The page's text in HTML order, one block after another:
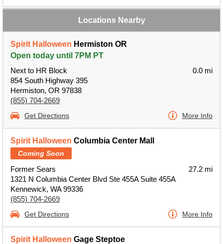
Locations Nearby
Spirit Halloween Hermiston OR
Open today until 7PM PT
Next to HR Block
854 South Highway 395
Hermiston, OR 97838
(855) 704-2669
0.0 mi
Get Directions More Info
Spirit Halloween Columbia Center Mall
Coming Soon
Former Sears
1321 N Columbia Center Blvd Ste 455A Suite 455A
Kennewick, WA 99336
(855) 704-2669
27.2 mi
Get Directions More Info
Spirit Halloween Gage Steptoe